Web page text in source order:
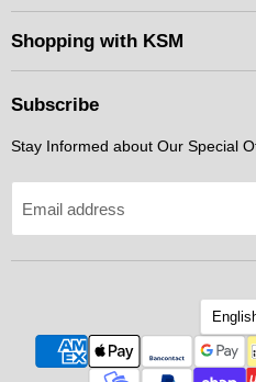
Motorsports
on
Facebook
on
Instagram
on
Messenger
Shopping with KSM
Subscribe
Stay Informed about Our Special
Email address